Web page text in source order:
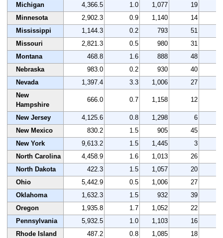
Michigan
4,366.5 1.0 1,077 19
Minnesota
2,902.3 0.9 1,140 14
Mississippi
1,144.3 0.2 793 51
Missouri
2,821.3 0.5 980 31
Montana
468.8 1.6 888 48
Nebraska
983.0 0.2 930 40
Nevada
1,397.4 3.3 1,006 27
New
Hampshire
666.0 0.7 1,158 12
New Jersey 4,125.6 0.8 1,298 6
New Mexico
830.2 1.5 905 45
New York
9,613.2 1.5 1,445 3
North Carolina
4,458.9 1.6 1,013 26
North Dakota
422.3 1.5 1,057 20
Ohio
5,442.9 0.5 1,006 27
Oklahoma
1,632.3 1.5 932 39
Oregon
1,935.8 1.7 1,052 22
Pennsylvania
5,932.5 1.0 1,103 16
Rhode Island
487.2 0.8 1,085 18